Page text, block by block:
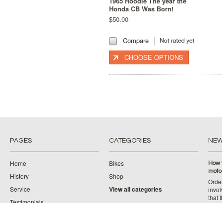
Honda CB Was Born!
$50.00
Compare
CHOOSE OPTIONS
PAGES
Home
History
Service
CATEGORIES
Bikes
Shop
View all categories
How
that